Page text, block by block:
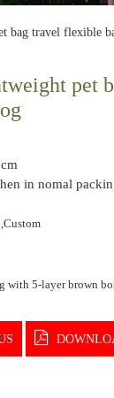
pet
in nomal
with 5-layer brown